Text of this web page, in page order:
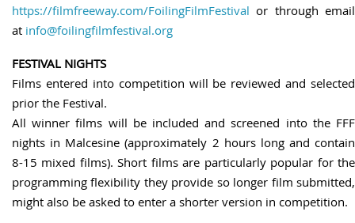
https://filmfreeway.com/FoilingFilmFestival or through email
at info@foilingfilmfestival.org
FESTIVAL NIGHTS
Films entered into competition will be reviewed and selected
prior the Festival.
All winner films will be included and screened into the FFF
nights in Malcesine (approximately 2 hours long and contain
8-15 mixed films). Short films are particularly popular for the
programming flexibility they provide so longer film submitted,
might also be asked to enter a shorter version in competition.